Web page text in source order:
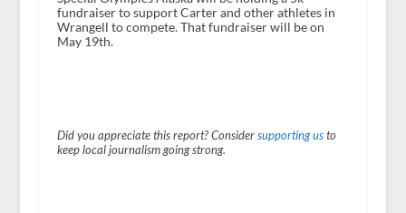
fundraiser to support Carter and other athletes in
Wrangell to compete. That fundraiser will be on
May 19th.
Did you appreciate this report? Consider supporting usto
keep local journalism going strong.